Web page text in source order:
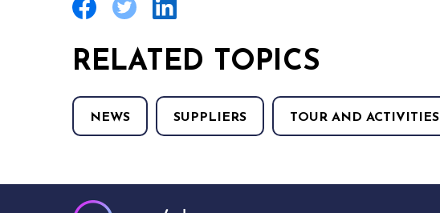
RELATED TOPICS
NEWS SUPPLIERS TOUR AND ACTIVITIES